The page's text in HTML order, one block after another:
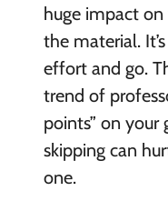
huge impact
the material.
effort and go.
trend of
points” on your
skipping can
one.